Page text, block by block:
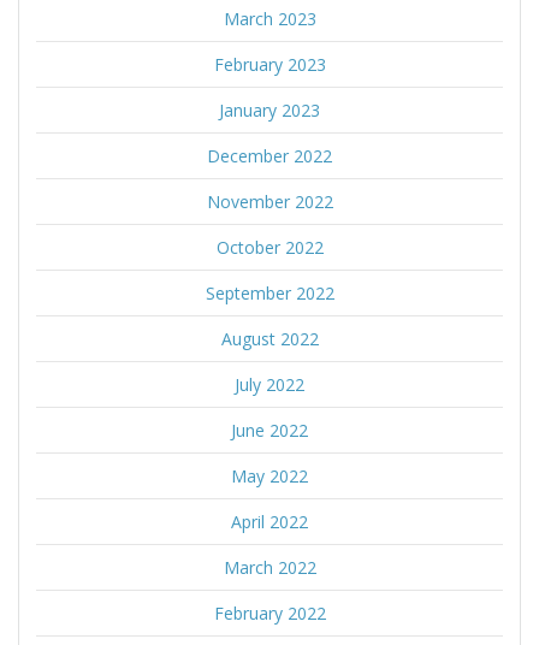
March 2023
February 2023
January 2023
December 2022
November 2022
October 2022
September 2022
August 2022
July 2022
June 2022
May 2022
April 2022
March 2022
February 2022